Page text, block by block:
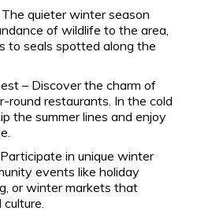
quieter winter season
of wildlife to the area,
to seals spotted along the
– Discover the charm of
round restaurants. In the cold
the summer lines and enjoy
in unique winter
events like holiday
or winter markets that